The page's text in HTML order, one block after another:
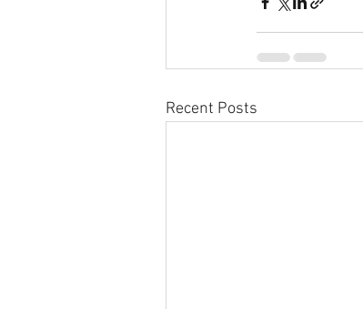
Recent Posts